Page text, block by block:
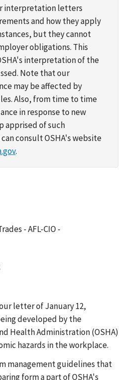
interpretation letters
and how they apply
but they cannot
obligations. This
interpretation of the
Note that our
may be affected by
Also, from time to time
in response to new
apprised of such
consult OSHA's website
.
- AFL-CIO -
letter of January 12,
developed by the
Health Administration (OSHA)
hazards in the workplace.
management guidelines that
form a part of OSHA's